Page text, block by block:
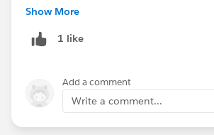
did not have, like the ability to attach
Show More
1 like
Add a comment
Write a comment...